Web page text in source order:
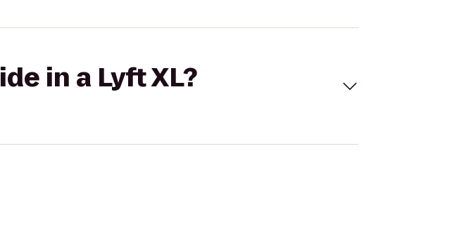
in a Lyft XL?